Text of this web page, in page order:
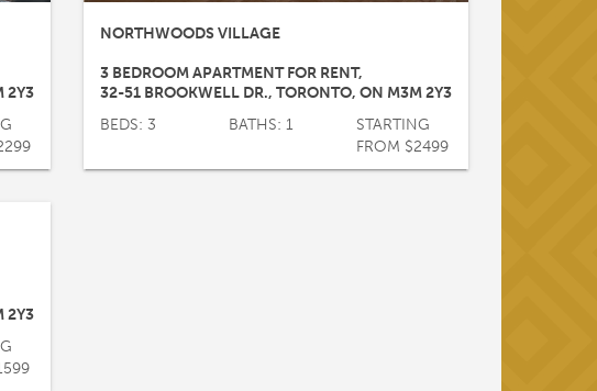
2Y3
NORTHWOODS VILLAGE
3 BEDROOM APARTMENT FOR RENT,
32-51 BROOKWELL DR., TORONTO, ON M3M 2Y3
BEDS: 3
BATHS: 1
STARTING
FROM $2499
2Y3